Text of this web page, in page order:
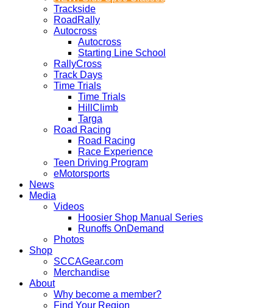
Trackside
RoadRally
Autocross
Autocross
Starting Line School
RallyCross
Track Days
Time Trials
Time Trials
HillClimb
Targa
Road Racing
Road Racing
Race Experience
Teen Driving Program
eMotorsports
News
Media
Videos
Hoosier Shop Manual Series
Runoffs OnDemand
Photos
Shop
SCCAGear.com
Merchandise
About
Why become a member?
Find Your Region